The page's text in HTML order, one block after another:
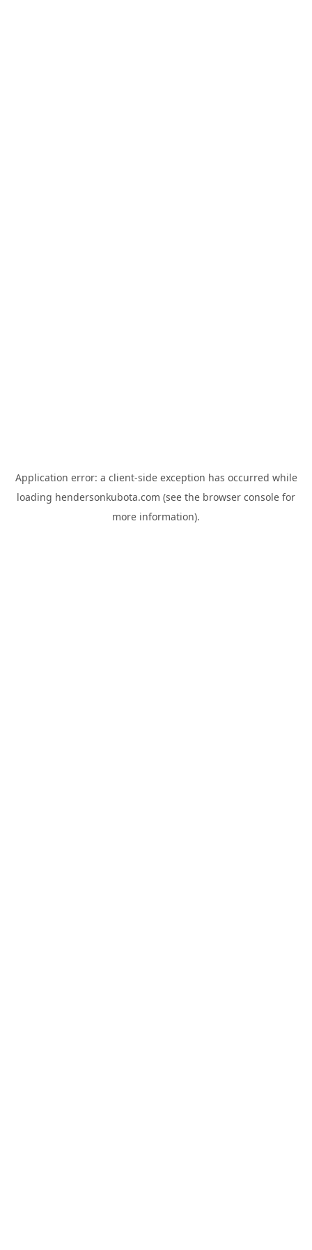
Application error: a client-side exception has occurred while
loading hendersonkubota.com (see the browser console for
more information).